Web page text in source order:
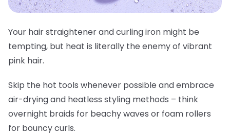
Your hair straightener and curling iron might be
tempting, but heat is literally the enemy of vibrant
pink hair.
Skip the hot tools whenever possible and embrace
air-drying and heatless styling methods – think
overnight braids for beachy waves or foam rollers
for bouncy curls.